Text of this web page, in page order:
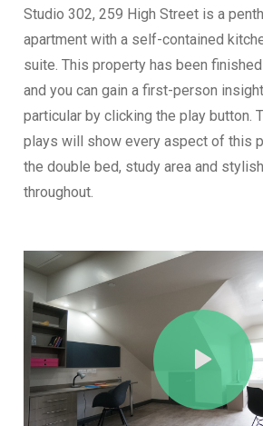
Studio 302, 259 High Street is a
apartment with a self-contained
suite. This property has been
and you can gain a first-person
particular by clicking the play button.
plays will show every aspect of this
the double bed, study area and
throughout.